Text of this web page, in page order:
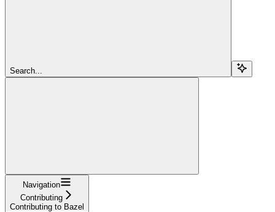
Search...
Navigation
Contributing
Contributing to Bazel